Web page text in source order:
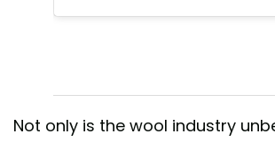
Not only is the wool industry